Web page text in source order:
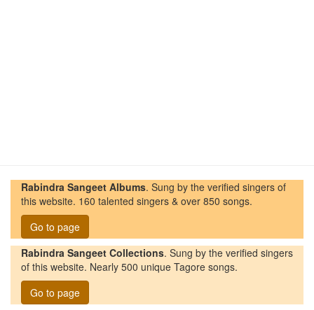
Rabindra Sangeet Albums. Sung by the verified singers of
this website. 160 talented singers & over 850 songs.
Go to page
Rabindra Sangeet Collections. Sung by the verified singers
of this website. Nearly 500 unique Tagore songs.
Go to page